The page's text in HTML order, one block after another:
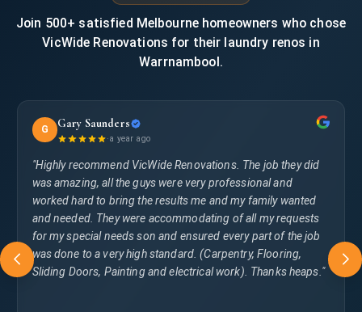
Join 500+ satisfied Melbourne homeowners who chose
VicWide Renovations for their laundry renos in
Warrnambool.
G Gary Saunders
·a year ago
"Highly recommend VicWide Renovations. The job they did
was amazing, all the guys were very professional and
worked hard to bring the results me and my family wanted
and needed. They were accommodating of all my requests
for my special needs son and ensured every part of the job
was done to a very high standard. (Carpentry, Flooring,
Sliding Doors, Painting and electrical work). Thanks heaps."